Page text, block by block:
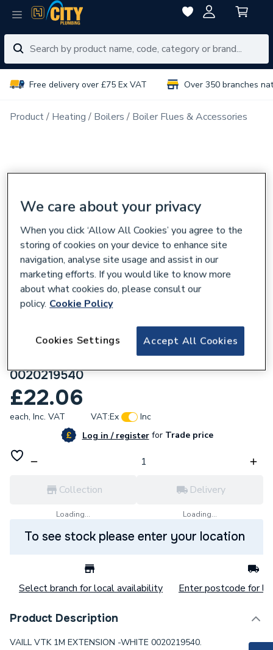
Free delivery over £75 Ex VAT Over 350 branches
Product Heating Boilers Boiler Flues & Accessories
Vaillant Vtk 1M Extension -White
0020219540
£22.06
each, Inc. VAT VAT:Ex
Inc
Log in / registerforTrade price
Collection
Loading...
Delivery
Loading...
To see stock please enter your location
Select branch for local availability Enter postcode for
Product Description
VAILL VTK 1M EXTENSION -WHITE 0020219540.
We care about your privacy
When you click ‘Allow All Cookies’ you agree to the
storing of cookies on your device to enhance site
navigation, analyse site usage and assist in our
marketing efforts. If you would like to know more
about what cookies do, please consult our
policy. Cookie Policy
Accept All Cookies
Cookies Settings